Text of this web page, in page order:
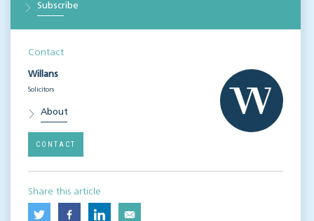
Subscribe
Contact
Willans
Solicitors
About
CONTACT
Share this article